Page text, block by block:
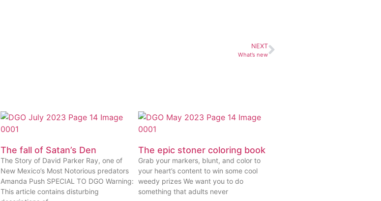
NEXT
What’s new
The fall of Satan’s Den
The Story of David Parker Ray, one of
New Mexico’s Most Notorious predators
Amanda Push SPECIAL TO DGO Warning:
This article contains disturbing
The epic stoner coloring book
Grab your markers, blunt, and color to
your heart’s content to win some cool
weedy prizes We want you to do
something that adults never